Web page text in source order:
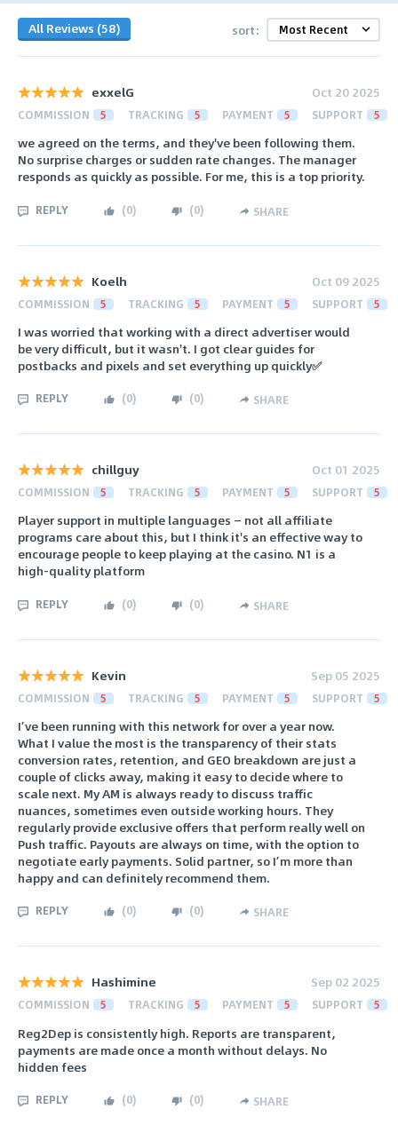
All Reviews (58) sort:
exxelG Oct 20 2025
COMMISSION 5 TRACKING 5 PAYMENT 5 SUPPORT 5
we agreed on the terms, and they've been following them.
No surprise charges or sudden rate changes. The manager
responds as quickly as possible. For me, this is a top priority.
REPLY (0) (0) SHARE
Koelh Oct 09 2025
COMMISSION 5 TRACKING 5 PAYMENT 5 SUPPORT 5
I was worried that working with a direct advertiser would
be very difficult, but it wasn't. I got clear guides for
postbacks and pixels and set everything up quickly✅
REPLY (0) (0) SHARE
chillguy Oct 01 2025
COMMISSION 5 TRACKING 5 PAYMENT 5 SUPPORT 5
Player support in multiple languages — not all affiliate
programs care about this, but I think it's an effective way to
encourage people to keep playing at the casino. N1 is a
high-quality platform
REPLY (0) (0) SHARE
Kevin Sep 05 2025
COMMISSION 5 TRACKING 5 PAYMENT 5 SUPPORT 5
I’ve been running with this network for over a year now.
What I value the most is the transparency of their stats
conversion rates, retention, and GEO breakdown are just a
couple of clicks away, making it easy to decide where to
scale next. My AM is always ready to discuss traffic
nuances, sometimes even outside working hours. They
regularly provide exclusive offers that perform really well on
Push traffic. Payouts are always on time, with the option to
negotiate early payments. Solid partner, so I’m more than
happy and can definitely recommend them.
REPLY (0) (0) SHARE
Hashimine Sep 02 2025
COMMISSION 5 TRACKING 5 PAYMENT 5 SUPPORT 5
Reg2Dep is consistently high. Reports are transparent,
payments are made once a month without delays. No
hidden fees
REPLY (0) (0) SHARE